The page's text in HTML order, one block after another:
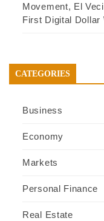
Movement, El
First Digital Dollar
CATEGORIES
Business
Economy
Markets
Personal Finance
Real Estate